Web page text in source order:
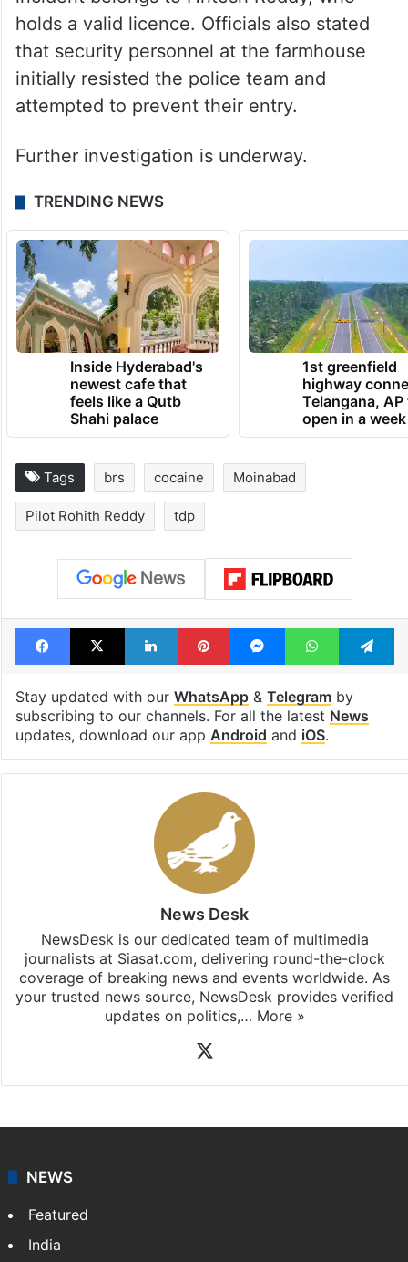
holds a valid licence. Officials also stated
that security personnel at the farmhouse
initially resisted the police team and
attempted to prevent their entry.
Further investigation is underway.
TRENDING NEWS
Inside Hyderabad's
newest cafe that
feels like a Qutb
Shahi palace
1st greenfield
highway
Telangana, AP
open in a week
Tags brs cocaine Moinabad
Pilot Rohith Reddy tdp
Facebook
X LinkedInPinterestMessengerWhatsApp
Stay updated with our WhatsApp& Telegramby
subscribing to our channels. For all the latest News
updates, download our app Android and iOS.
News Desk
NewsDesk is our dedicated team of multimedia
journalists at Siasat.com, delivering round-the-clock
coverage of breaking news and events worldwide. As
your trusted news source, NewsDesk provides verified
updates on politics,… More »
NEWS
Featured
India